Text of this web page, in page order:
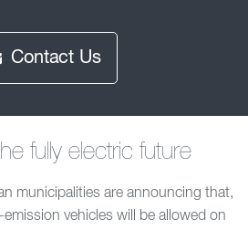
Contact Us
fully electric future
municipalities are announcing that,
vehicles will be allowed on